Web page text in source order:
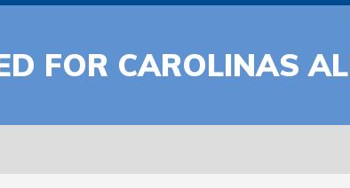
FOR CAROLINAS